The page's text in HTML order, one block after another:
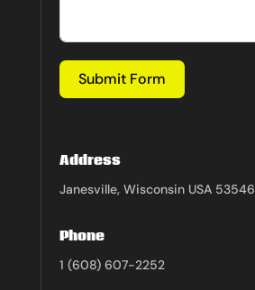
Submit Form
Address
Janesville, Wisconsin USA 53546
Phone
1 (608) 607-2252